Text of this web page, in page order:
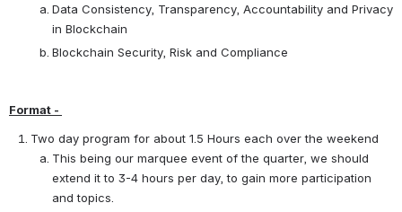
Data Consistency, Transparency, Accountability and Privacy
in Blockchain
Blockchain Security, Risk and Compliance
Format -
Two day program for about 1.5 Hours each over the weekend
This being our marquee event of the quarter, we should
extend it to 3-4 hours per day, to gain more participation
and topics.